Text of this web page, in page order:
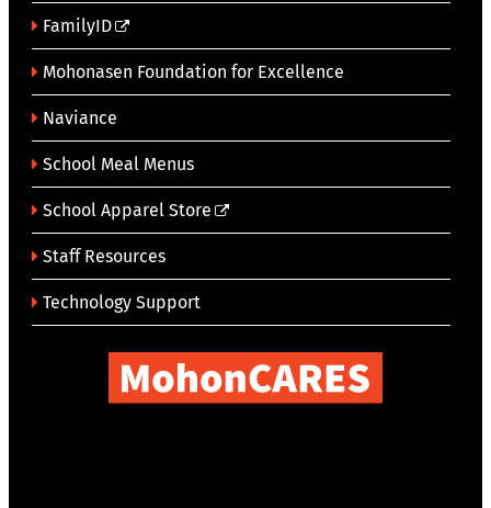
FamilyID
Mohonasen Foundation for Excellence
Naviance
School Meal Menus
School Apparel Store
Staff Resources
Technology Support